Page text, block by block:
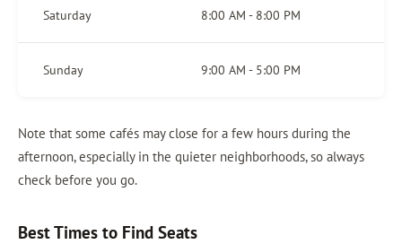
Saturday 8:00 AM - 8:00 PM
Sunday 9:00 AM - 5:00 PM
Note that some cafés may close for a few hours during the
afternoon, especially in the quieter neighborhoods, so always
check before you go.
Best Times to Find Seats